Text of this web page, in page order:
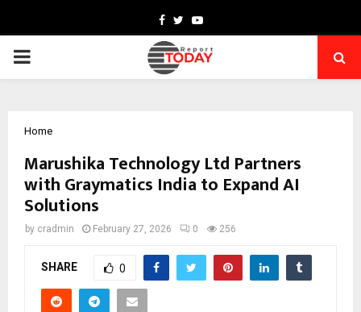
Facebook
TwitterYoutube
PRIMARY
Home
Marushika Technology Ltd Partners
with Graymatics India to Expand AI
Solutions
by cradmin February 27, 2026 0 256
SHARE 0